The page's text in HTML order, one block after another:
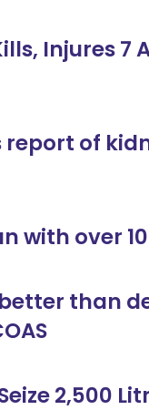
Injures
report of
with over
than
2,500